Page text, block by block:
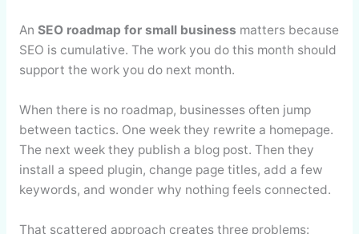
An SEO roadmap for small business matters because
SEO is cumulative. The work you do this month should
support the work you do next month.
When there is no roadmap, businesses often jump
between tactics. One week they rewrite a homepage.
The next week they publish a blog post. Then they
install a speed plugin, change page titles, add a few
keywords, and wonder why nothing feels connected.
That scattered approach creates three problems: